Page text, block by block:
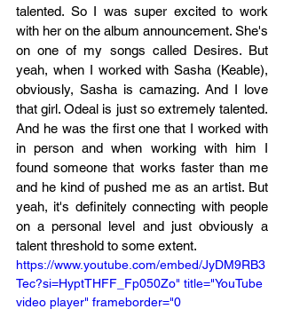
talented. So I was super excited to work
with her on the album announcement. She's
on one of my songs called Desires. But
yeah, when I worked with Sasha (Keable),
obviously, Sasha is camazing. And I love
that girl. Odeal is just so extremely talented.
And he was the first one that I worked with
in person and when working with him I
found someone that works faster than me
and he kind of pushed me as an artist. But
yeah, it's definitely connecting with people
on a personal level and just obviously a
talent threshold to some extent.
https://www.youtube.com/embed/JyDM9RB3
Tec?si=HyptTHFF_Fp050Zo" title="YouTube
video player" frameborder="0